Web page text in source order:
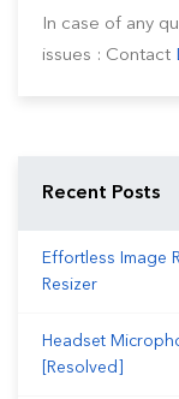
In case of any
issues : Contact
Recent Posts
Effortless Image
Resizer
Headset
[Resolved]